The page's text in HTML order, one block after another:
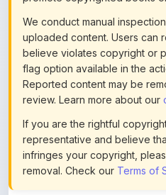
uploaded content. Users can
believe violates copyright or
flag option available in the
Reported content may be
review. Learn more about our
If you are the rightful
representative and believe
infringes your copyright,
removal. Check ourTerms of